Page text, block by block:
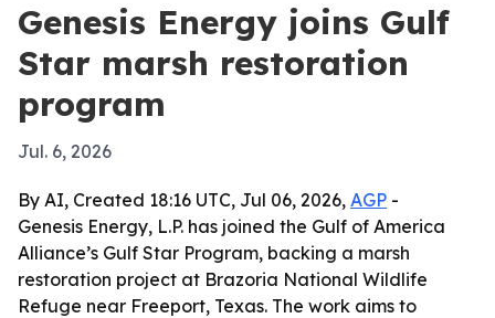
Genesis Energy joins Gulf
Star marsh restoration
program
Jul. 6, 2026
By AI, Created 18:16 UTC, Jul 06, 2026, AGP -
Genesis Energy, L.P. has joined the Gulf of America
Alliance’s Gulf Star Program, backing a marsh
restoration project at Brazoria National Wildlife
Refuge near Freeport, Texas. The work aims to